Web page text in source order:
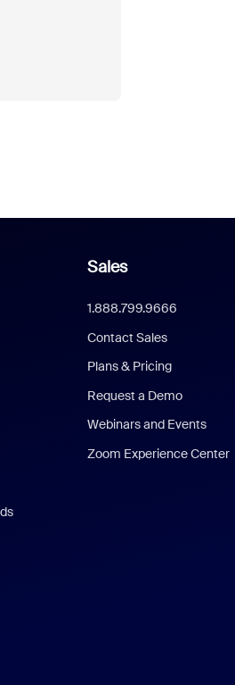
Sales
1.888.799.9666
Contact Sales
Plans & Pricing
Request a Demo
Webinars and Events
Zoom Experience Center